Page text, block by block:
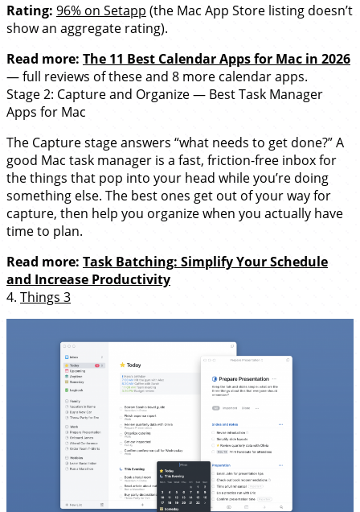
Rating: 96% on Setapp (the Mac App Store listing doesn’t
show an aggregate rating).
Read more: The 11 Best Calendar Apps for Mac in 2026
— full reviews of these and 8 more calendar apps.
Stage 2: Capture and Organize — Best Task Manager
Apps for Mac
The Capture stage answers “what needs to get done?” A
good Mac task manager is a fast, friction-free inbox for
the things that pop into your head while you’re doing
something else. The best ones get out of your way for
capture, then help you organize when you actually have
time to plan.
Read more: Task Batching: Simplify Your Schedule
and Increase Productivity
4. Things 3